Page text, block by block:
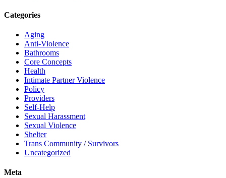
Categories
Aging
Anti-Violence
Bathrooms
Core Concepts
Health
Intimate Partner Violence
Policy
Providers
Self-Help
Sexual Harassment
Sexual Violence
Shelter
Trans Community / Survivors
Uncategorized
Meta